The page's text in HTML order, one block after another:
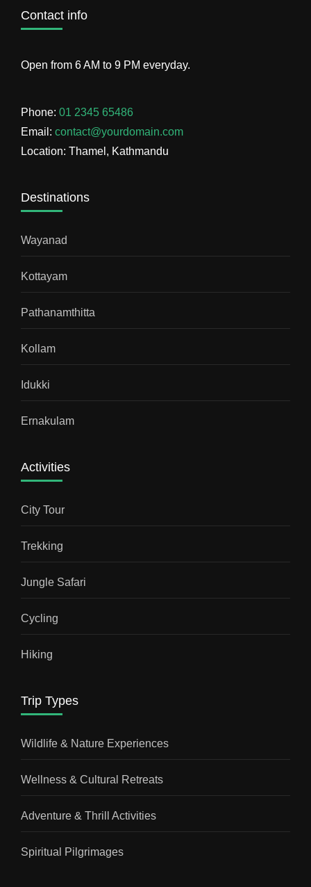
Contact info
Open from 6 AM to 9 PM everyday.
Phone: 01 2345 65486
Email: contact@yourdomain.com
Location: Thamel, Kathmandu
Destinations
Wayanad
Kottayam
Pathanamthitta
Kollam
Idukki
Ernakulam
Activities
City Tour
Trekking
Jungle Safari
Cycling
Hiking
Trip Types
Wildlife & Nature Experiences
Wellness & Cultural Retreats
Adventure & Thrill Activities
Spiritual Pilgrimages